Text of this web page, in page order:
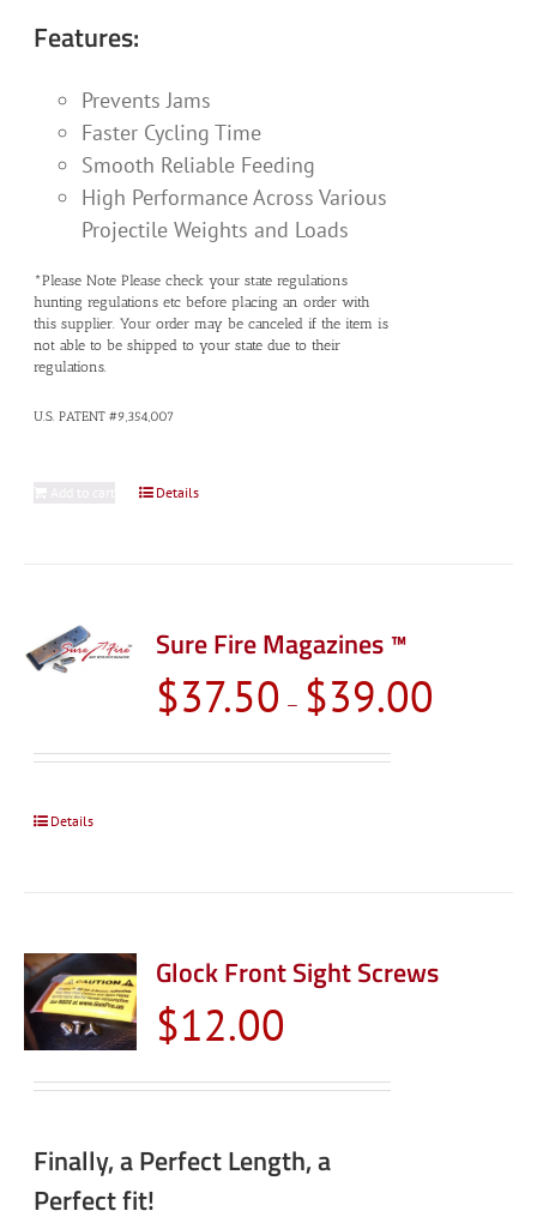
Features:
Prevents Jams
Faster Cycling Time
Smooth Reliable Feeding
High Performance Across Various
Projectile Weights and Loads
*Please Note Please check your state regulations
hunting regulations etc before placing an order with
this supplier. Your order may be canceled if the item is
not able to be shipped to your state due to their
regulations.
U.S. PATENT #9,354,007
Details
Sure Fire Magazines ™
$37.50 – $39.00
Details
Glock Front Sight Screws
$12.00
Finally, a Perfect Length, a
Perfect fit!